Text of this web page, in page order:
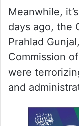
Meanwhile,
days ago, the
Prahlad
Commission
were
and